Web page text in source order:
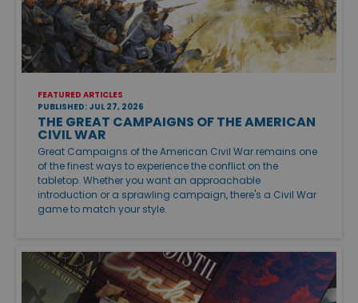
FEATURED ARTICLES
PUBLISHED: JUL 27, 2026
THE GREAT CAMPAIGNS OF THE AMERICAN
CIVIL WAR
Great Campaigns of the American Civil War remains one
of the finest ways to experience the conflict on the
tabletop. Whether you want an approachable
introduction or a sprawling campaign, there's a Civil War
game to match your style.